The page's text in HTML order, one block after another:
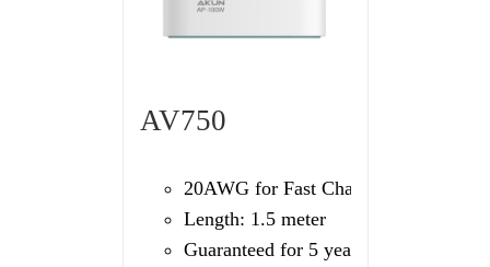
AV750
20AWG for Fast Charging
Length: 1.5 meter
Guaranteed for 5 years